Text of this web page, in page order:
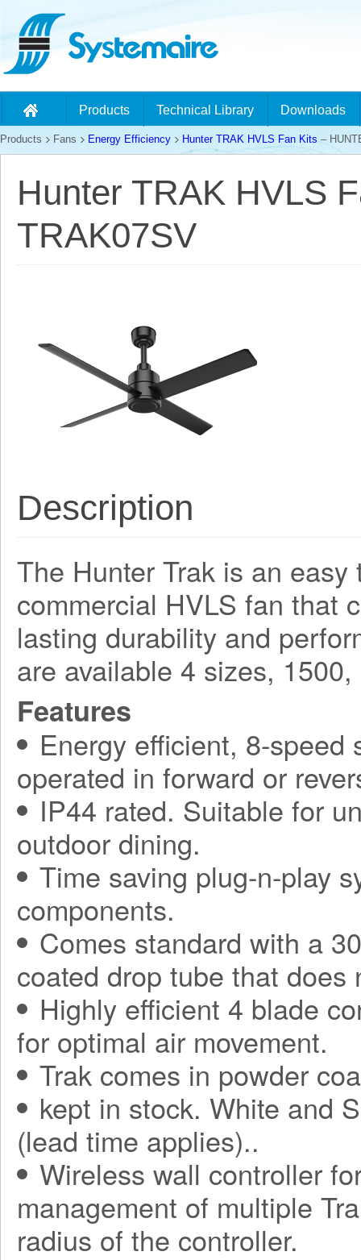
Products Technical Library Downloads
Products Fans Energy Efficiency Hunter TRAK HVLS Fan Kits –
Hunter TRAK HVLS
TRAK07SV
Description
The Hunter Trak is an
commercial HVLS fan that
lasting durability and
are available 4 sizes,
Features
Energy efficient, 8-
operated in forward or
IP44 rated. Suitable for
outdoor dining.
Time saving plug-n-play
components.
Comes standard with a
coated drop tube that
Highly efficient 4 blade
for optimal air movement.
Trak comes in powder
kept in stock. White and
(lead time applies)..
Wireless wall controller
management of multiple
radius of the controller.